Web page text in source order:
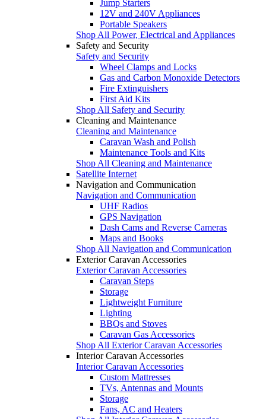
Jump Starters
12V and 240V Appliances
Portable Speakers
Shop All Power, Electrical and Appliances
Safety and Security
Safety and Security
Wheel Clamps and Locks
Gas and Carbon Monoxide Detectors
Fire Extinguishers
First Aid Kits
Shop All Safety and Security
Cleaning and Maintenance
Cleaning and Maintenance
Caravan Wash and Polish
Maintenance Tools and Kits
Shop All Cleaning and Maintenance
Satellite Internet
Navigation and Communication
Navigation and Communication
UHF Radios
GPS Navigation
Dash Cams and Reverse Cameras
Maps and Books
Shop All Navigation and Communication
Exterior Caravan Accessories
Exterior Caravan Accessories
Caravan Steps
Storage
Lightweight Furniture
Lighting
BBQs and Stoves
Caravan Gas Accessories
Shop All Exterior Caravan Accessories
Interior Caravan Accessories
Interior Caravan Accessories
Custom Mattresses
TVs, Antennas and Mounts
Storage
Fans, AC and Heaters